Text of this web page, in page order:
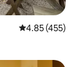
4.85 out of 5
4.85 (455)